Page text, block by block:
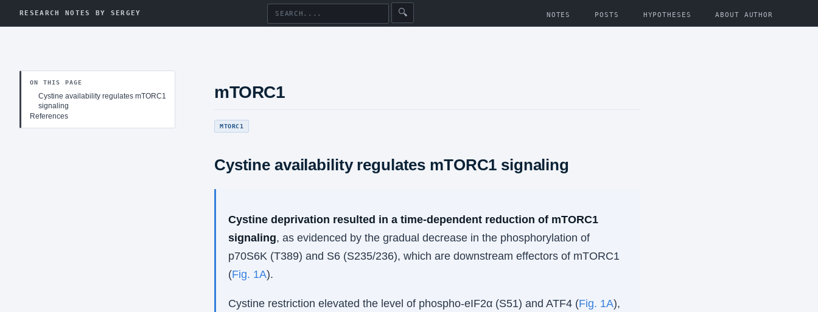
RESEARCH NOTES BY SERGEY 🔍 NOTES POSTS HYPOTHESES ABOUT AUTHOR
ON THIS PAGE
Cystine availability regulates mTORC1
signaling
References
mTORC1
MTORC1
Cystine availability regulates mTORC1 signaling
Cystine deprivation resulted in a time-dependent reduction of mTORC1
signaling, as evidenced by the gradual decrease in the phosphorylation of
p70S6K (T389) and S6 (S235/236), which are downstream effectors of mTORC1
(Fig. 1A).
Cystine restriction elevated the level of phospho-eIF2α (S51) and ATF4 (Fig. 1A),